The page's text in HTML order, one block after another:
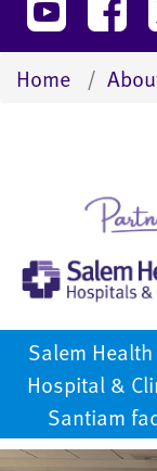
Home
Salem
Hospital &
Santiam